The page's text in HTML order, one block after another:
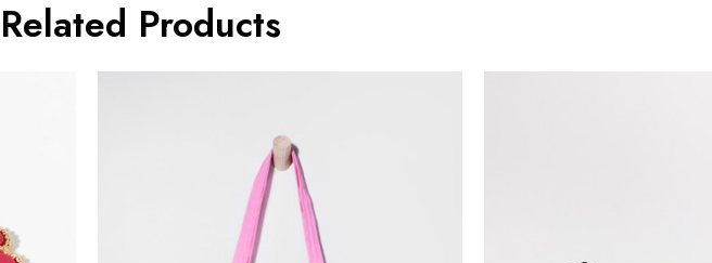
Related Products